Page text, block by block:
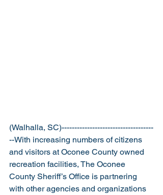
(Walhalla, SC)------------------------------------
--With increasing numbers of citizens
and visitors at Oconee County owned
recreation facilities, The Oconee
County Sheriff’s Office is partnering
with other agencies and organizations